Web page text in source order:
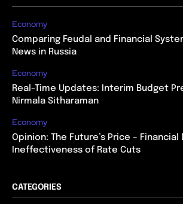
Economy
Comparing Feudal and Financial
News in Russia
Economy
Real-Time Updates: Interim Budget
Nirmala Sitharaman
Economy
Opinion: The Future’s Price – Financial
Ineffectiveness of Rate Cuts
CATEGORIES